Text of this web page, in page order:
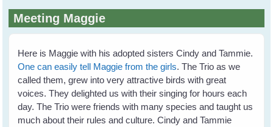
form
Meeting Maggie
Here is Maggie with his adopted sisters Cindy and Tammie.
One can easily tell Maggie from the girls. The Trio as we
called them, grew into very attractive birds with great
voices. They delighted us with their singing for hours each
day. The Trio were friends with many species and taught us
much about their rules and culture. Cindy and Tammie